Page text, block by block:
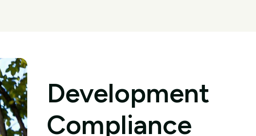
Development
Compliance